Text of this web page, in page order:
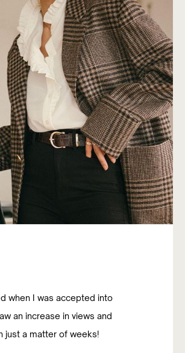
when I was accepted into
an increase in views and
just a matter of weeks!